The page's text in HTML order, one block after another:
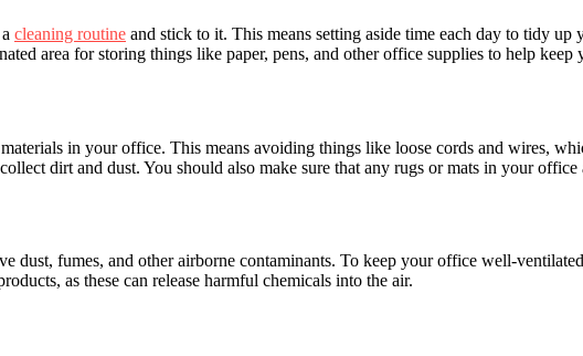
cleaning routine and stick to it. This means setting aside time each day to tidy
area for storing things like paper, pens, and other office supplies to help keep
in your office. This means avoiding things like loose cords and wires,
dirt and dust. You should also make sure that any rugs or mats in your
dust, fumes, and other airborne contaminants. To keep your office well-
as these can release harmful chemicals into the air.